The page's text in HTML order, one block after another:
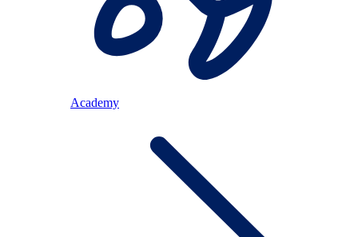
Academy